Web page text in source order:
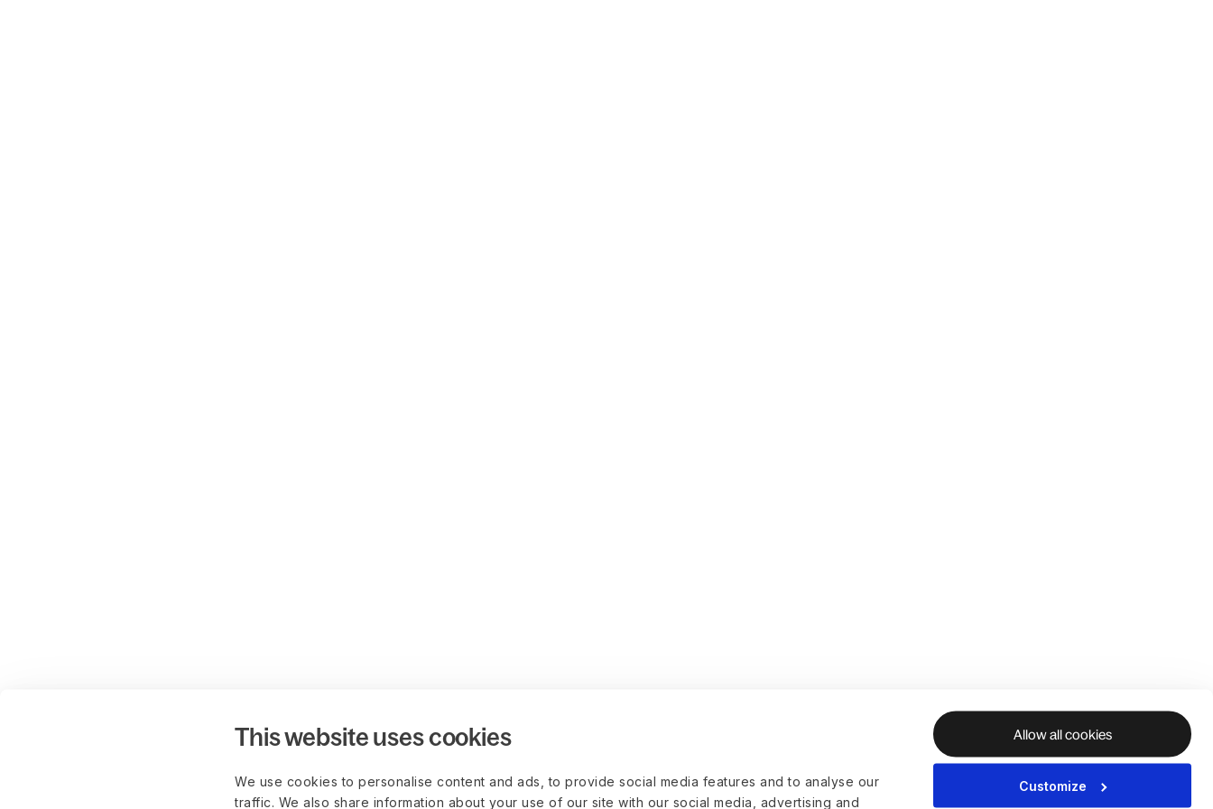
This website uses cookies
We use cookies to personalise content and ads, to provide social media features and to analyse our
traffic. We also share information about your use of our site with our social media, advertising and
Allow all cookies
Customize